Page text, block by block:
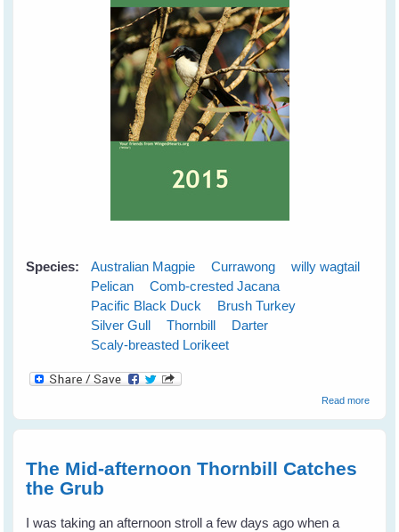
Species: Australian Magpie Currawong
willy wagtail
Pelican
Comb-crested Jacana
Pacific Black Duck
Brush Turkey
Silver Gull
Thornbill
Darter
Scaly-breasted Lorikeet
Read moreabout
The Mid-afternoon Thornbill Catches
the Grub
I was taking an afternoon stroll a few days ago when a